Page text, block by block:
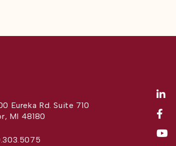
Eureka Rd. Suite 710
MI 48180